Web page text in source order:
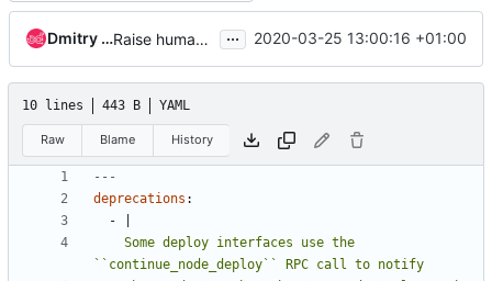
Dmitry Tantsur Raise human-friendly messages on attempt to use pre-deploy steps drivers ... 2020-03-25 13:00:16 +01:00
10 lines 443 B YAML
Raw Blame History
---
deprecations :
-